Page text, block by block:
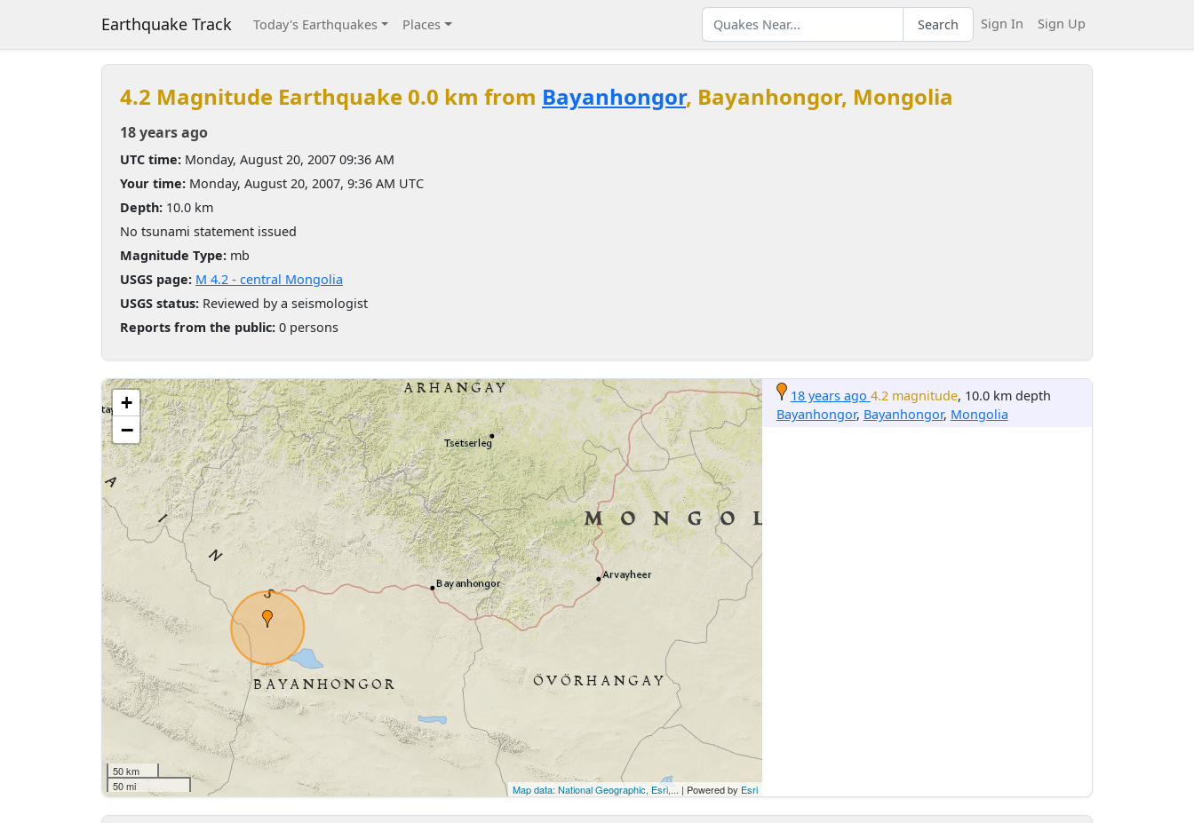
Earthquake Track Today's Earthquakes Places Search Sign In Sign Up
4.2 Magnitude Earthquake 0.0 km from Bayanhongor, Bayanhongor, Mongolia
18 years ago
UTC time: Monday, August 20, 2007 09:36 AM
Your time: Monday, August 20, 2007, 9:36 AM UTC
Depth: 10.0 km
No tsunami statement issued
Magnitude Type: mb
USGS page: M 4.2 - central Mongolia
USGS status: Reviewed by a seismologist
Reports from the public: 0 persons
+
−
50 km
50 mi
Map data: National Geographic, Esri,... | Powered by Esri
18 years ago 4.2 magnitude, 10.0 km depth
Bayanhongor, Bayanhongor, Mongolia